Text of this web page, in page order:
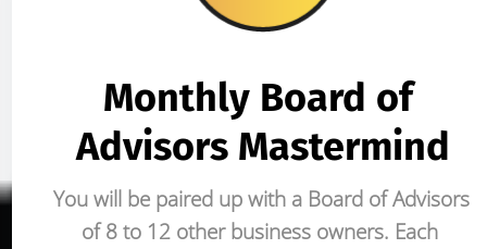
You will be paired up with a Board of Advisors
of 8 to 12 other business owners. Each
Monthly Board of
Advisors Mastermind